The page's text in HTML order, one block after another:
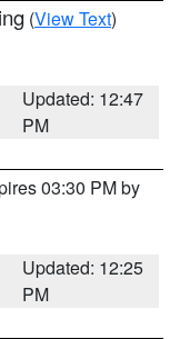
(View Text)
Updated: 12:47
PM
03:30 PM by
Updated: 12:25
PM